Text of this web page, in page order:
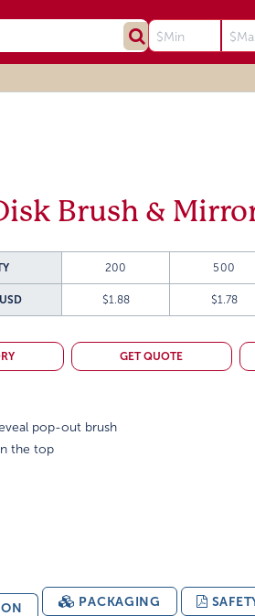
Brush &
200 500
USD $1.88 $1.78
GET QUOTE
pop-out brush
the top
PACKAGING